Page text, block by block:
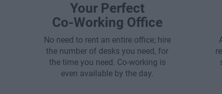
Your Perfect
Co-Working Office
No need to rent an entire office; hire
the number of desks you need, for
the time you need. Co-working is
even available by the day.